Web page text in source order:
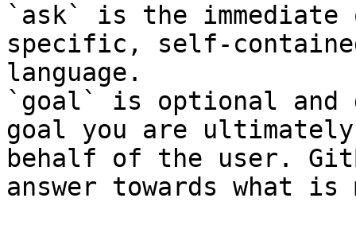
`ask` is the
specific, self-
language.
`goal` is optional and
goal you are
behalf of the user.
answer towards what